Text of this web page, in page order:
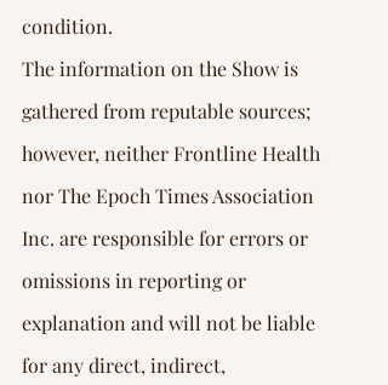
condition.
The information on the Show is
gathered from reputable sources;
however, neither Frontline Health
nor The Epoch Times Association
Inc. are responsible for errors or
omissions in reporting or
explanation and will not be liable
for any direct, indirect,